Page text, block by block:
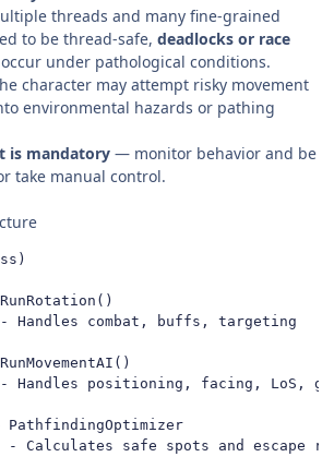
threads and many fine-grained
to be thread-safe, deadlocks or race
under pathological conditions.
character may attempt risky movement
environmental hazards or pathing
is mandatory — monitor behavior and be
take manual control.
combat, buffs, targeting
positioning, facing, LoS,
PathfindingOptimizer
- Calculates safe spots and escape